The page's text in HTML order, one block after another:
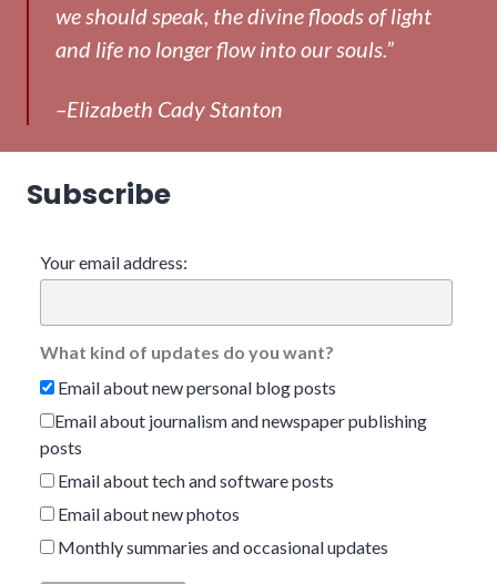
we should speak, the divine floods of light
and life no longer flow into our souls.”
–Elizabeth Cady Stanton
Subscribe
Your email address:
What kind of updates do you want?
Email about new personal blog posts
Email about journalism and newspaper publishing
posts
Email about tech and software posts
Email about new photos
Monthly summaries and occasional updates